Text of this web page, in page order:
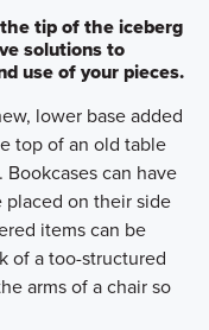
tip of the iceberg
solutions to
use of your pieces.
lower base added
top of an old table
can have
placed on their side
items can be
of a too-structured
arms of a chair so